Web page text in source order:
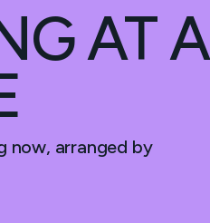
AT A
now, arranged by